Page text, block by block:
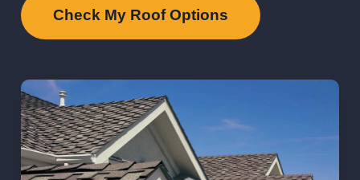
Check My Roof Options